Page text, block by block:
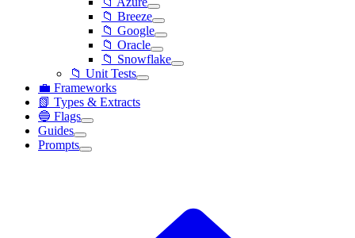
📁 Breeze
📁 Google
📁 Oracle
📁 Snowflake
📁 Unit Tests
💼 Frameworks
📗 Types & Extracts
🔵 Flags
Guides
Prompts